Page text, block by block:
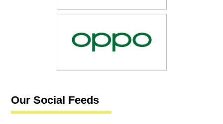
Our Social Feeds